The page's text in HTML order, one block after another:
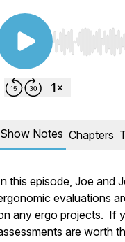
Use Left/
Show Notes Chapters
this episode, Joe and
evaluations
any ergo projects. If
are worth